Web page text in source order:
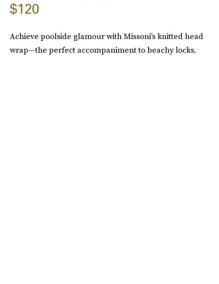
$120
Achieve poolside glamour with Missoni’s knitted head
wrap—the perfect accompaniment to beachy locks.